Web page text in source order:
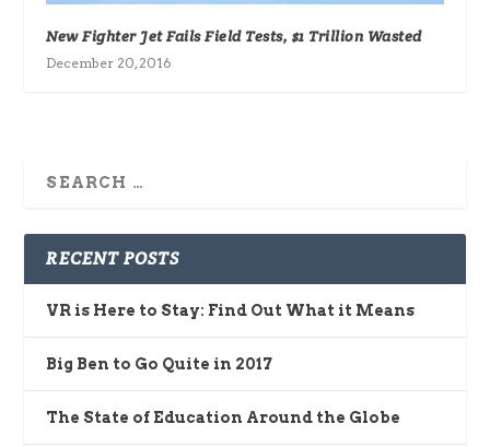
New Fighter Jet Fails Field Tests, $1 Trillion Wasted
December 20, 2016
RECENT POSTS
VR is Here to Stay: Find Out What it Means
Big Ben to Go Quite in 2017
The State of Education Around the Globe